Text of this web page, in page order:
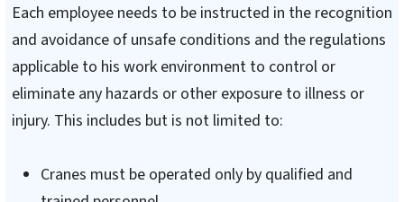
Each employee needs to be instructed in the recognition
and avoidance of unsafe conditions and the regulations
applicable to his work environment to control or
eliminate any hazards or other exposure to illness or
injury. This includes but is not limited to:
Cranes must be operated only by qualified and